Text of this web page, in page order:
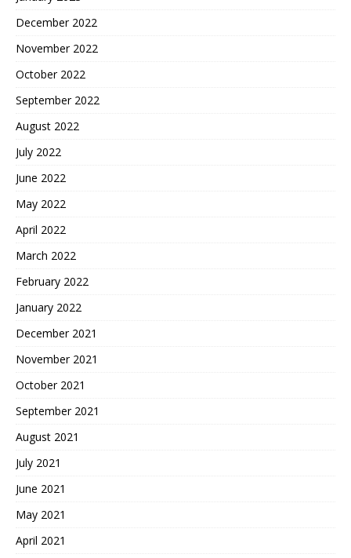
December 2022
November 2022
October 2022
September 2022
August 2022
July 2022
June 2022
May 2022
April 2022
March 2022
February 2022
January 2022
December 2021
November 2021
October 2021
September 2021
August 2021
July 2021
June 2021
May 2021
April 2021